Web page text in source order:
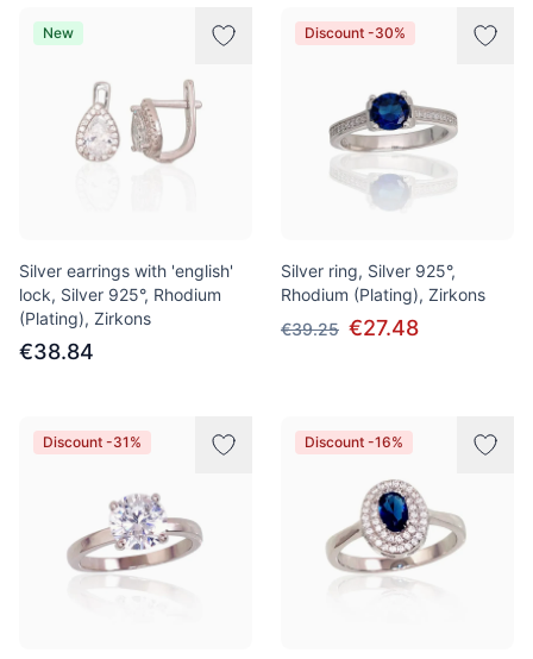
New
Silver earrings with 'english'
lock, Silver 925°, Rhodium
(Plating), Zirkons
€38.84
Discount -30%
Silver ring, Silver 925°,
Rhodium (Plating), Zirkons
€39.25 €27.48
Discount -31% Discount -16%